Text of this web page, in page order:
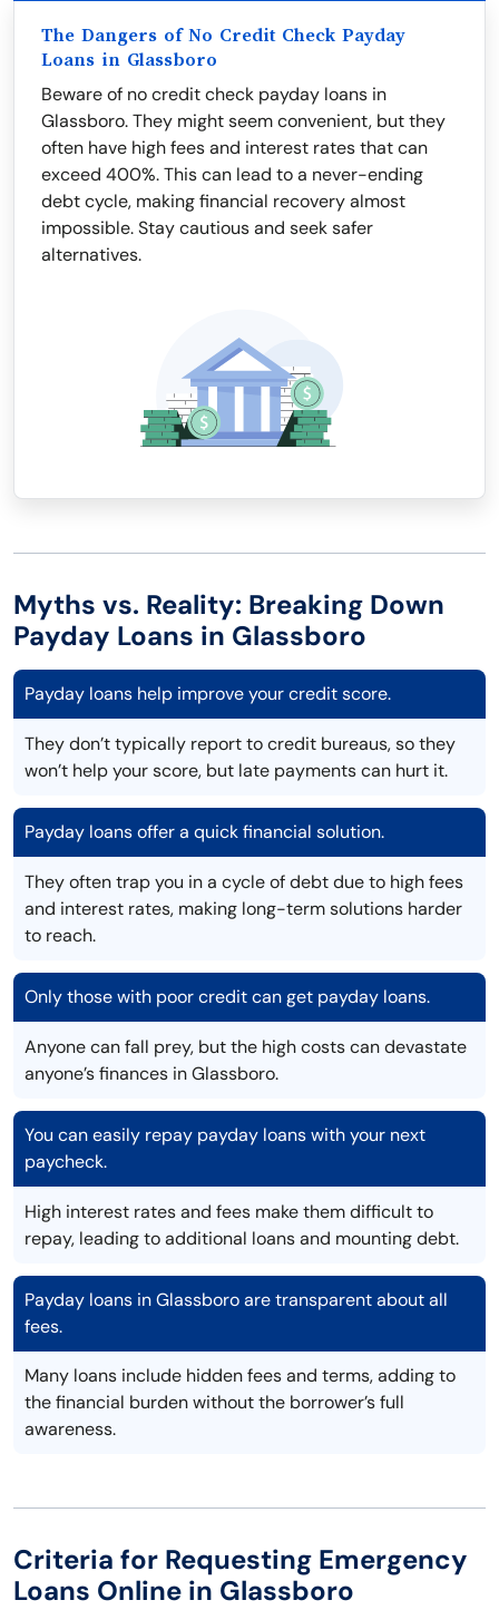
The Dangers of No Credit Check Payday
Loans in Glassboro
Beware of no credit check payday loans in
Glassboro. They might seem convenient, but they
often have high fees and interest rates that can
exceed 400%. This can lead to a never-ending
debt cycle, making financial recovery almost
impossible. Stay cautious and seek safer
alternatives.
Myths vs. Reality: Breaking Down
Payday Loans in Glassboro
Payday loans help improve your credit score.
They don’t typically report to credit bureaus, so they
won’t help your score, but late payments can hurt it.
Payday loans offer a quick financial solution.
They often trap you in a cycle of debt due to high fees
and interest rates, making long-term solutions harder
to reach.
Only those with poor credit can get payday loans.
Anyone can fall prey, but the high costs can devastate
anyone’s finances in Glassboro.
You can easily repay payday loans with your next
paycheck.
High interest rates and fees make them difficult to
repay, leading to additional loans and mounting debt.
Payday loans in Glassboro are transparent about all
fees.
Many loans include hidden fees and terms, adding to
the financial burden without the borrower’s full
awareness.
Criteria for Requesting Emergency
Loans Online in Glassboro